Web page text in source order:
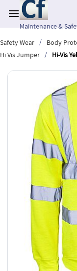
main
contentMaintenance &
Safety Wear
/ Body
Hi Vis Jumper
/ Hi-Vis